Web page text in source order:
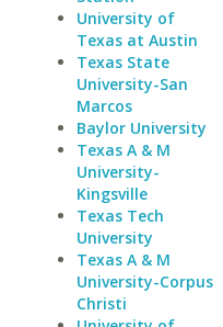
University of
Texas at Austin
Texas State
University-San
Marcos
Baylor University
Texas A & M
University-
Kingsville
Texas Tech
University
Texas A & M
University-Corpus
Christi